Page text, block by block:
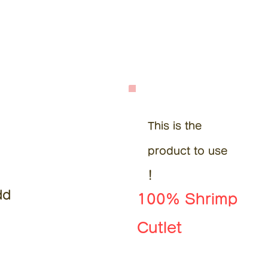
100% Shrimp
Cutlet
This is the
product to use
!